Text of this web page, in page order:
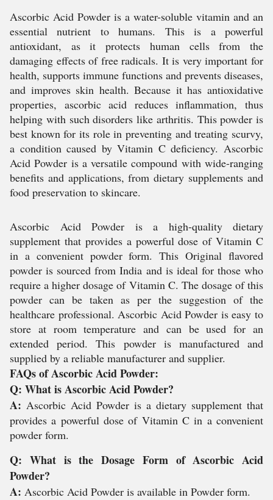
Ascorbic Acid Powder is a water-soluble vitamin and an
essential nutrient to humans. This is a powerful
antioxidant, as it protects human cells from the
damaging effects of free radicals. It is very important for
health, supports immune functions and prevents diseases,
and improves skin health. Because it has antioxidative
properties, ascorbic acid reduces inflammation, thus
helping with such disorders like arthritis. This powder is
best known for its role in preventing and treating scurvy,
a condition caused by Vitamin C deficiency. Ascorbic
Acid Powder is a versatile compound with wide-ranging
benefits and applications, from dietary supplements and
food preservation to skincare.
Ascorbic Acid Powder is a high-quality dietary
supplement that provides a powerful dose of Vitamin C
in a convenient powder form. This Original flavored
powder is sourced from India and is ideal for those who
require a higher dosage of Vitamin C. The dosage of this
powder can be taken as per the suggestion of the
healthcare professional. Ascorbic Acid Powder is easy to
store at room temperature and can be used for an
extended period. This powder is manufactured and
supplied by a reliable manufacturer and supplier.
FAQs of Ascorbic Acid Powder:
Q: What is Ascorbic Acid Powder?
A: Ascorbic Acid Powder is a dietary supplement that
provides a powerful dose of Vitamin C in a convenient
powder form.
Q: What is the Dosage Form of Ascorbic Acid
Powder?
A: Ascorbic Acid Powder is available in Powder form.